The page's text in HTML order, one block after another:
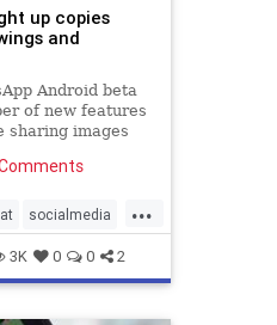
up copies
and
Android beta
of new features
sharing images
Snapchat.
app introduces...
socialmedia
3K 0 0 2